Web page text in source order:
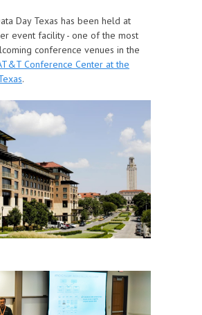
Day Texas has been held at
event facility - one of the most
conference venues in the
Conference Center at the
.